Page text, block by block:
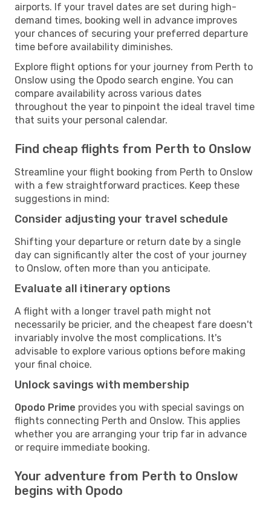
airports. If your travel dates are set during high-
demand times, booking well in advance improves
your chances of securing your preferred departure
time before availability diminishes.
Explore flight options for your journey from Perth to
Onslow using the Opodo search engine. You can
compare availability across various dates
throughout the year to pinpoint the ideal travel time
that suits your personal calendar.
Find cheap flights from Perth to Onslow
Streamline your flight booking from Perth to Onslow
with a few straightforward practices. Keep these
suggestions in mind:
Consider adjusting your travel schedule
Shifting your departure or return date by a single
day can significantly alter the cost of your journey
to Onslow, often more than you anticipate.
Evaluate all itinerary options
A flight with a longer travel path might not
necessarily be pricier, and the cheapest fare doesn't
invariably involve the most complications. It's
advisable to explore various options before making
your final choice.
Unlock savings with membership
Opodo Prime provides you with special savings on
flights connecting Perth and Onslow. This applies
whether you are arranging your trip far in advance
or require immediate booking.
Your adventure from Perth to Onslow
begins with Opodo